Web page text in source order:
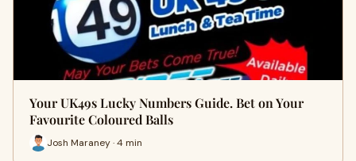
Your UK49s Lucky Numbers Guide. Bet on Your
Favourite Coloured Balls
Josh Maraney · 4 min